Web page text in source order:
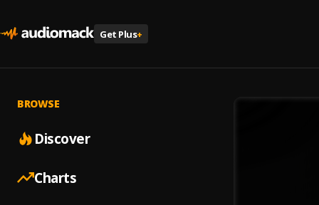
Get Plus+
BROWSE
Discover
Charts